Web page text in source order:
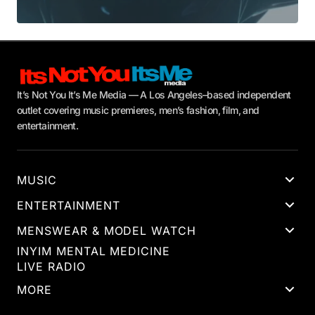
It’s Not You It’s Me Media — A Los Angeles–based independent
outlet covering music premieres, men’s fashion, film, and
entertainment.
MUSIC
ENTERTAINMENT
MENSWEAR & MODEL WATCH
INYIM MENTAL MEDICINE
LIVE RADIO
MORE